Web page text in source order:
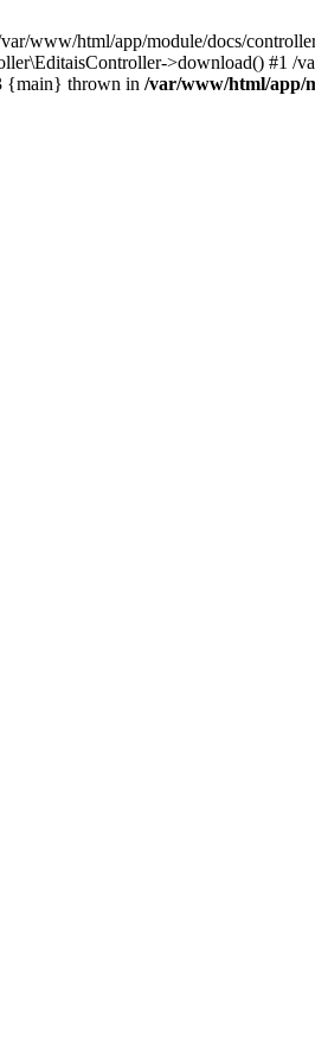
www/html/app/module/docs/
>download() #1
{main} thrown in /var/www/html/app/